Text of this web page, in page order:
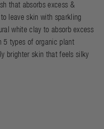
that absorbs excess &
leave skin with sparkling
white clay to absorb excess
5 types of organic plant
brighter skin that feels silky